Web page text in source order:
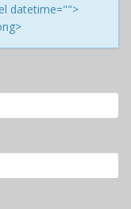
datetime="">